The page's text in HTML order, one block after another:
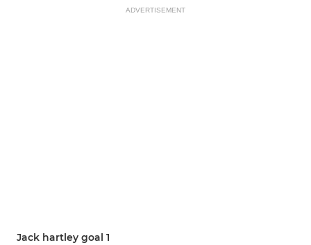
ADVERTISEMENT
Jack hartley goal 1